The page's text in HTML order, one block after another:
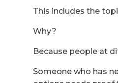
This includes the
Why?
Because people at
Someone who has